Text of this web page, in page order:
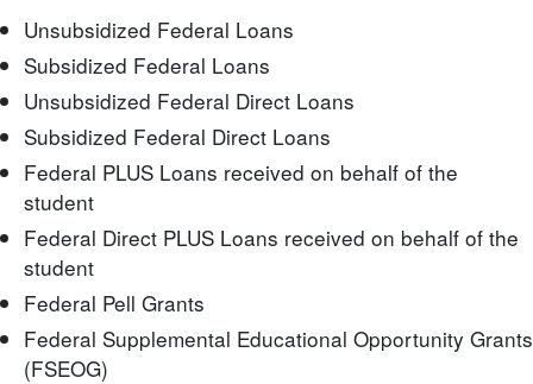
Unsubsidized Federal Loans
Subsidized Federal Loans
Unsubsidized Federal Direct Loans
Subsidized Federal Direct Loans
Federal PLUS Loans received on behalf of the
student
Federal Direct PLUS Loans received on behalf of the
student
Federal Pell Grants
Federal Supplemental Educational Opportunity Grants
(FSEOG)